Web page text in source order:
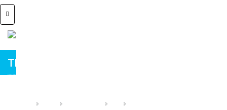
The origins of GYPSIES